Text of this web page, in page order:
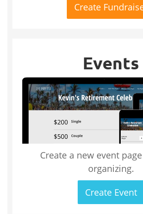
Create
Events
Create a new event
organizing.
Create Event